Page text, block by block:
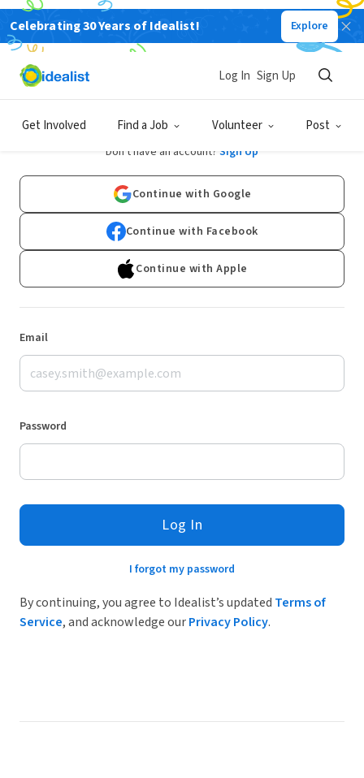
Celebrating 30 Years of Idealist! Explore
Get Involved Find a Job Volunteer Post
Log In Sign Up
Log In
Don't have an account? Sign Up
Continue with Google
Continue with Facebook
Continue with Apple
Email
Password
Log In
I forgot my password
By continuing, you agree to Idealist’s updated Terms of
Service, and acknowledge ourPrivacy Policy.